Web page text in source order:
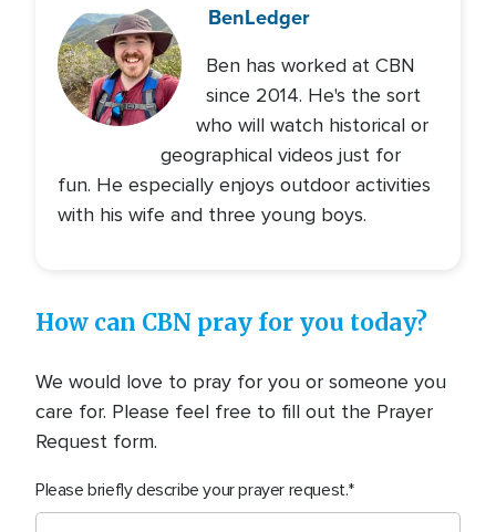
BenLedger
Ben has worked at CBN
since 2014. He's the sort
who will watch historical or
geographical videos just for
fun. He especially enjoys outdoor activities
with his wife and three young boys.
How can CBN pray for you today?
We would love to pray for you or someone you
care for. Please feel free to fill out the Prayer
Request form.
Please briefly describe your prayer request.